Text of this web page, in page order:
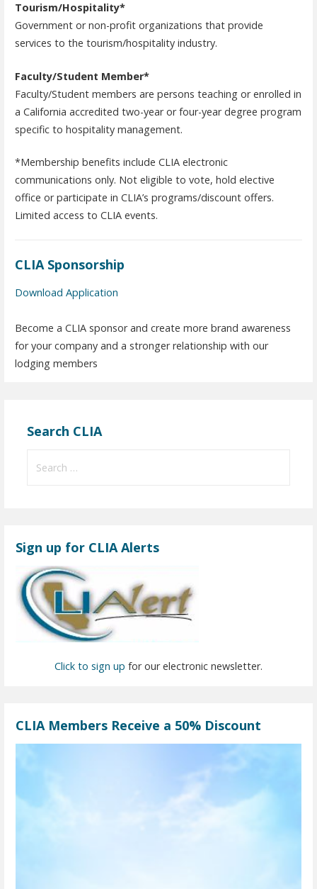
Tourism/Hospitality*
Government or non-profit organizations that provide
services to the tourism/hospitality industry.
Faculty/Student Member*
Faculty/Student members are persons teaching or enrolled in
a California accredited two-year or four-year degree program
specific to hospitality management.
*Membership benefits include CLIA electronic
communications only. Not eligible to vote, hold elective
office or participate in CLIA’s programs/discount offers.
Limited access to CLIA events.
CLIA Sponsorship
Download Application
Become a CLIA sponsor and create more brand awareness
for your company and a stronger relationship with our
lodging members
Search CLIA
h
o
r
:
Sign up for CLIA Alerts
Click to sign up for our electronic newsletter.
CLIA Members Receive a 50% Discount